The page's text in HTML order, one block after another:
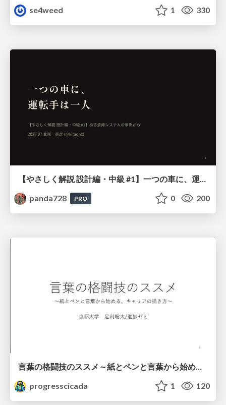
se4weed
1 330
panda728
PRO 0 200
言葉の格闘技のススメ～紙とペンと言葉から始める、キャリアの描き方～
progresscicada
1 120